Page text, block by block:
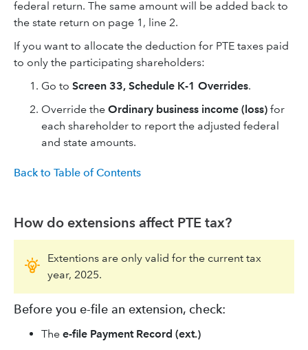
federal return. The same amount will be added back to
the state return on page 1, line 2.
If you want to allocate the deduction for PTE taxes paid
to only the participating shareholders:
Go to Screen 33, Schedule K-1 Overrides.
Override the Ordinary business income (loss) for
each shareholder to report the adjusted federal
and state amounts.
Back to Table of Contents
How do extensions affect PTE tax?
Extentions are only valid for the current tax
year, 2025.
Before you e-file an extension, check:
The e-file Payment Record (ext.)